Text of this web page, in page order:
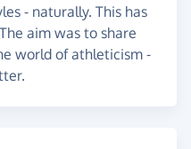
- naturally. This has
aim was to share
world of athleticism -